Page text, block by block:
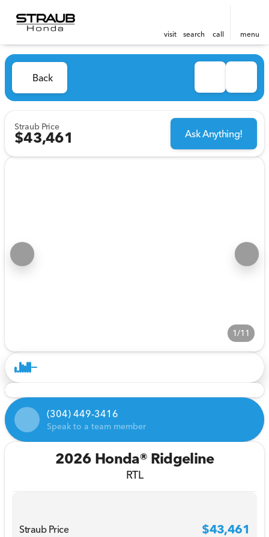
visit search call menu
Back
Straub Price
$43,461 Ask Anything!
1/11
(304) 449-3416
Speak to a team member
2026 Honda® Ridgeline
RTL
Straub Price $43,461